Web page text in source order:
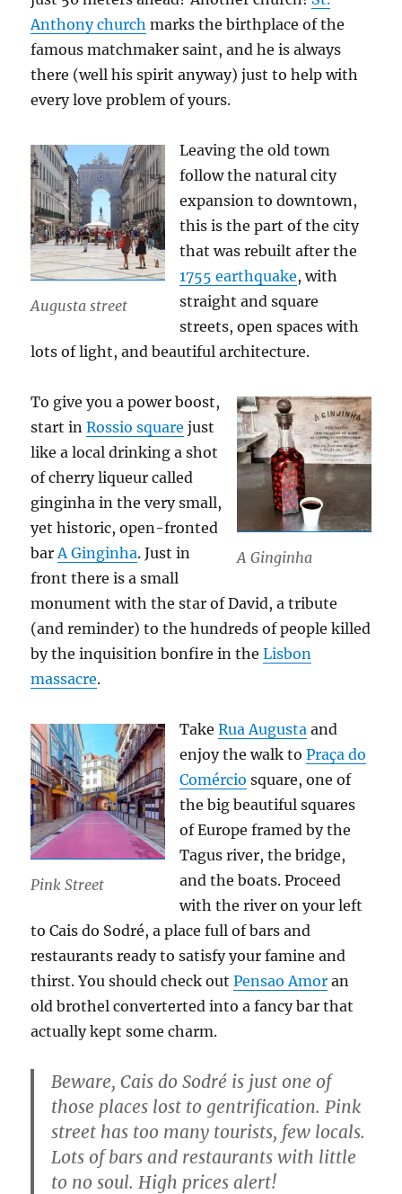
Anthony church marks the birthplace of the
famous matchmaker saint, and he is always
there (well his spirit anyway) just to help with
every love problem of yours.
Augusta street
Leaving the old town
follow the natural city
expansion to downtown,
this is the part of the city
that was rebuilt after the
1755 earthquake, with
straight and square
streets, open spaces with
lots of light, and beautiful architecture.
A Ginginha
To give you a power boost,
start inRossio square just
like a local drinking a shot
of cherry liqueur called
ginginha in the very small,
yet historic, open-fronted
barA Ginginha. Just in
front there is a small
monument with the star of David, a tribute
(and reminder) to the hundreds of people killed
by the inquisition bonfire in theLisbon
massacre.
Pink Street
TakeRua Augusta and
enjoy the walk toPraça do
Comércio square, one of
the big beautiful squares
of Europe framed by the
Tagus river, the bridge,
and the boats. Proceed
with the river on your left
to Cais do Sodré, a place full of bars and
restaurants ready to satisfy your famine and
thirst. You should check outPensao Amor an
old brothel converterted into a fancy bar that
actually kept some charm.
Beware, Cais do Sodré is just one of
those places lost to gentrification. Pink
street has too many tourists, few locals.
Lots of bars and restaurants with little
to no soul. High prices alert!